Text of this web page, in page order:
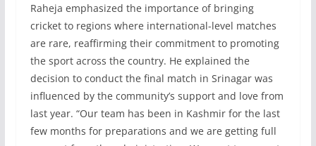
Raheja emphasized the importance of bringing
cricket to regions where international-level matches
are rare, reaffirming their commitment to promoting
the sport across the country. He explained the
decision to conduct the final match in Srinagar was
influenced by the community’s support and love from
last year. “Our team has been in Kashmir for the last
few months for preparations and we are getting full